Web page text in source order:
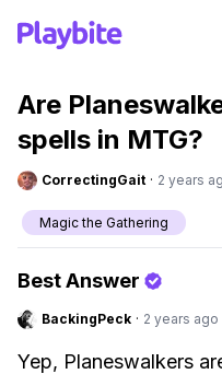
Are
spells in MTG?
CorrectingGait · 2 years
Magic the Gathering
Best Answer
BackingPeck · 2 years ago
Yep, Planeswalkers